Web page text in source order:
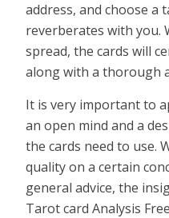
address, and choose a
reverberates with you.
spread, the cards will
along with a thorough
It is very important to
an open mind and a
the cards need to use.
quality on a certain
general advice, the
Tarot card Analysis